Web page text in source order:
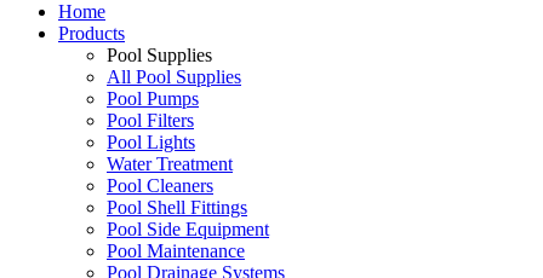
Home
Products
Pool Supplies
All Pool Supplies
Pool Pumps
Pool Filters
Pool Lights
Water Treatment
Pool Cleaners
Pool Shell Fittings
Pool Side Equipment
Pool Maintenance
Pool Drainage Systems